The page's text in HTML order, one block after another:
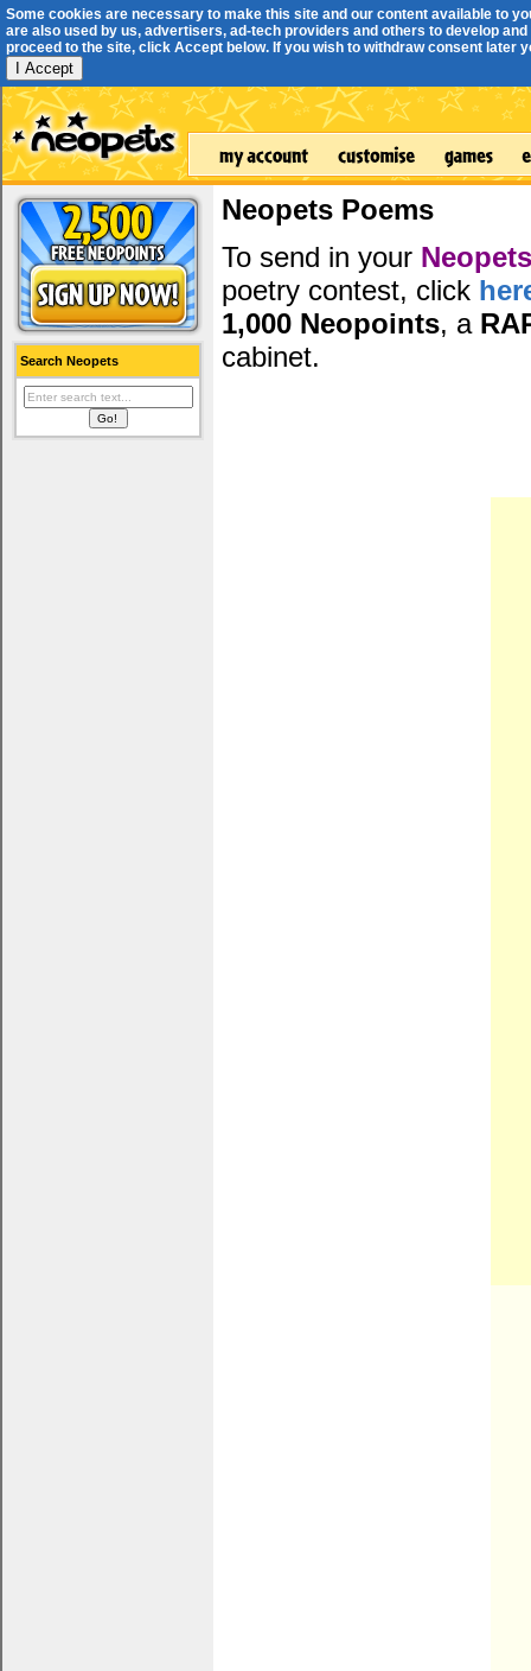
Some cookies are necessary to make this site and our content available to
are also used by us, advertisers, ad-tech providers and others to develop
proceed to the site, click Accept below. If you wish to withdraw consent later
I Accept
Search Neopets
Neopets Poems
To send in your
poetry contest, click
1,000 Neopoints, a
cabinet.